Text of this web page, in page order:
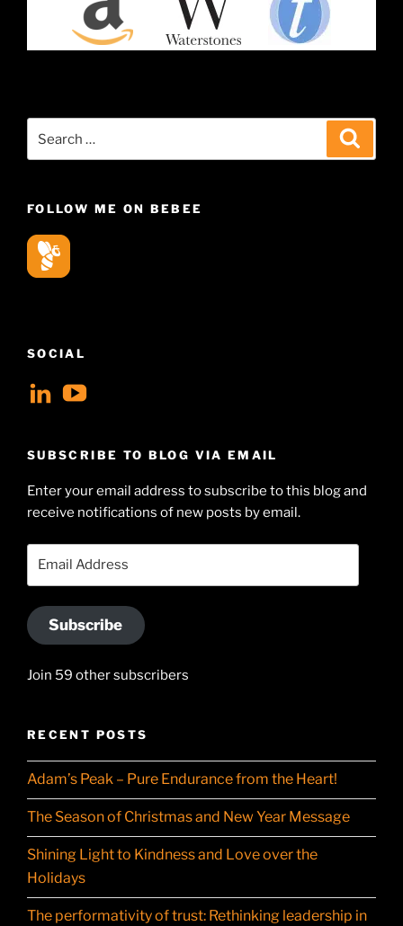
for:
FOLLOW ME ON BEBEE
SOCIAL
View
profile
LinkedIn
View
Hudson-
profile
on
YouTube
SUBSCRIBE TO BLOG VIA EMAIL
Enter your email address to subscribe to this blog and
receive notifications of new posts by email.
Subscribe
Join 59 other subscribers
RECENT POSTS
Adam’s Peak – Pure Endurance from the Heart!
The Season of Christmas and New Year Message
Shining Light to Kindness and Love over the
Holidays
The performativity of trust: Rethinking leadership in